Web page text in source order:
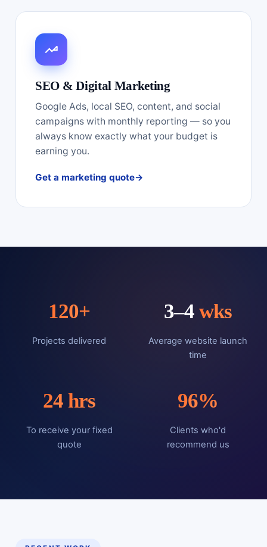
SEO & Digital Marketing
Google Ads, local SEO, content, and social
campaigns with monthly reporting — so you
always know exactly what your budget is
earning you.
Get a marketing quote
120+
Projects delivered
3–4 wks
Average website launch
time
24 hrs
To receive your fixed
quote
96%
Clients who'd
recommend us